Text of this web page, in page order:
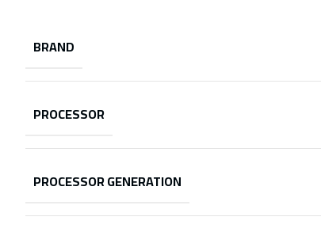
BRAND
PROCESSOR
PROCESSOR GENERATION